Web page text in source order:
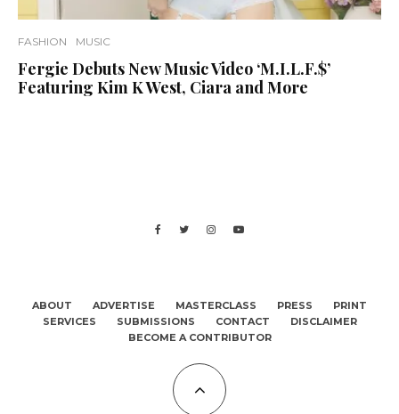
FASHION MUSIC
Fergie Debuts New Music Video ‘M.I.L.F.$’
Featuring Kim K West, Ciara and More
ABOUT ADVERTISE MASTERCLASS PRESS
PRINT
SERVICES
SUBMISSIONS CONTACT
DISCLAIMER
BECOME A CONTRIBUTOR